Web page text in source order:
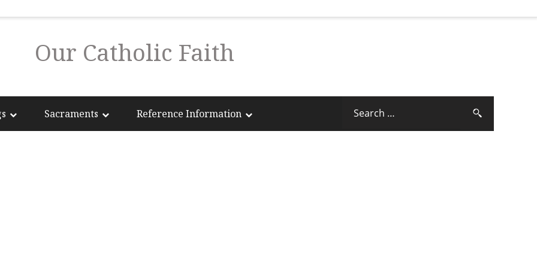
Our Catholic Faith
Sacraments Reference Information